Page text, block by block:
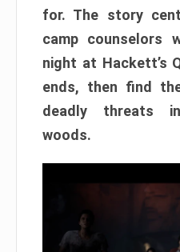
for. The story
camp counselors
night at Hackett’s
ends, then find
deadly threats
woods.